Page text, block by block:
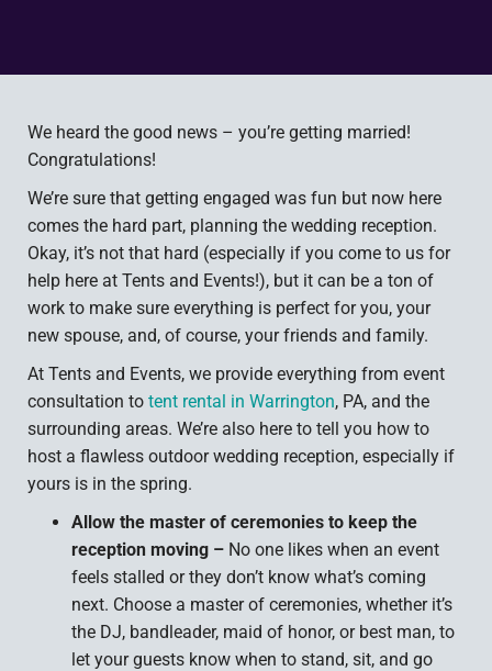
We heard the good news – you’re getting married!
Congratulations!
We’re sure that getting engaged was fun but now here
comes the hard part, planning the wedding reception.
Okay, it’s not that hard (especially if you come to us for
help here at Tents and Events!), but it can be a ton of
work to make sure everything is perfect for you, your
new spouse, and, of course, your friends and family.
At Tents and Events, we provide everything from event
consultation to tent rental in Warrington, PA, and the
surrounding areas. We’re also here to tell you how to
host a flawless outdoor wedding reception, especially if
yours is in the spring.
Allow the master of ceremonies to keep the
reception moving – No one likes when an event
feels stalled or they don’t know what’s coming
next. Choose a master of ceremonies, whether it’s
the DJ, bandleader, maid of honor, or best man, to
let your guests know when to stand, sit, and go